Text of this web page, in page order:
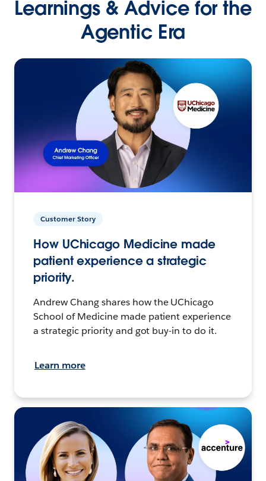
Learnings & Advice for the
Agentic Era
Customer Story
How UChicago Medicine made
patient experience a strategic
priority.
Andrew Chang shares how the UChicago
School of Medicine made patient experience
a strategic priority and got buy-in to do it.
Learn more